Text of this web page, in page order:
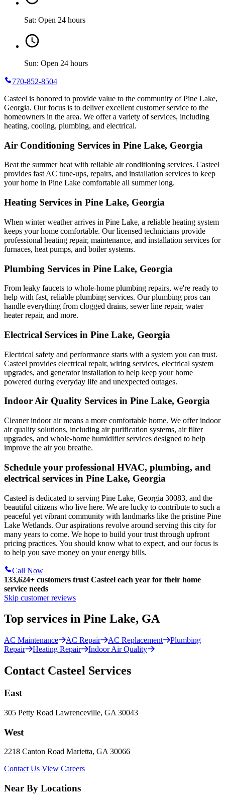
Sat: Open 24 hours
Sun: Open 24 hours
770-852-8504
Casteel is honored to provide value to the community of Pine Lake,
Georgia. Our focus is to deliver excellent customer service to the
homeowners in the area. We offer a variety of services, including
heating, cooling, plumbing, and electrical.
Air Conditioning Services in Pine Lake, Georgia
Beat the summer heat with reliable air conditioning services. Casteel
provides fast AC tune-ups, repairs, and installation services to keep
your home in Pine Lake comfortable all summer long.
Heating Services in Pine Lake, Georgia
When winter weather arrives in Pine Lake, a reliable heating system
keeps your home comfortable. Our licensed technicians provide
professional heating repair, maintenance, and installation services for
furnaces, heat pumps, and boiler systems.
Plumbing Services in Pine Lake, Georgia
From leaky faucets to whole-home plumbing repairs, we're ready to
help with fast, reliable plumbing services. Our plumbing pros can
handle everything from clogged drains, sewer line repair, water
heater repair, and more.
Electrical Services in Pine Lake, Georgia
Electrical safety and performance starts with a system you can trust.
Casteel provides electrical repair, wiring services, electrical system
upgrades, and generator installation to help keep your home
powered during everyday life and unexpected outages.
Indoor Air Quality Services in Pine Lake, Georgia
Cleaner indoor air means a more comfortable home. We offer indoor
air quality solutions, including air purification systems, air filter
upgrades, and whole-home humidifier services designed to help
improve the air you breathe.
Schedule your professional HVAC, plumbing, and
electrical services in Pine Lake, Georgia
Casteel is dedicated to serving Pine Lake, Georgia 30083, and the
beautiful citizens who live here. We are lucky to contribute to such a
peaceful yet vibrant community with landmarks like the pristine Pine
Lake Wetlands. Our aspirations revolve around serving this city for
many years to come. We hope to build your trust through upfront
pricing practices. You should know what to expect, and our focus is
to help you save money on your energy bills.
Call Now
133,624+ customers trust Casteel each year for their home
service needs
Skip customer reviews
Top services in Pine Lake, GA
AC Maintenance AC Repair AC Replacement
Plumbing
Repair
Heating Repair Indoor Air Quality
Contact Casteel Services
East
305 Petty Road Lawrenceville, GA 30043
West
2218 Canton Road Marietta, GA 30066
Contact Us View Careers
Near By Locations